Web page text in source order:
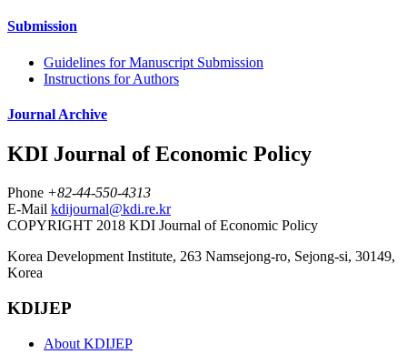
Submission
Guidelines for Manuscript Submission
Instructions for Authors
Journal Archive
KDI Journal of Economic Policy
Phone +82-44-550-4313
E-Mail kdijournal@kdi.re.kr
COPYRIGHT 2018 KDI Journal of Economic Policy
Korea Development Institute, 263 Namsejong-ro, Sejong-si, 30149,
Korea
KDIJEP
About KDIJEP